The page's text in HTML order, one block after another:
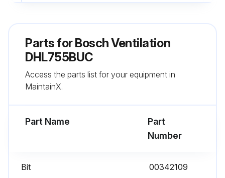
Sign off on the daily ventilation cleaning
Parts forBosch Ventilation
DHL755BUC
Access the parts list for your equipment in
MaintainX.
Part Name
Part
Number
Bit 00342109